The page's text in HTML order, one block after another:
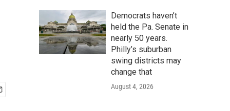
Democrats haven’t
held the Pa. Senate in
nearly 50 years.
Philly’s suburban
swing districts may
change that
August 4, 2026